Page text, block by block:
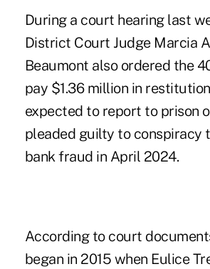
During a court hearing last
District Court Judge Marcia
Beaumont also ordered the
pay $1.36 million in
expected to report to prison
pleaded guilty to conspiracy
bank fraud in April 2024.
According to court
began in 2015 when Eulice